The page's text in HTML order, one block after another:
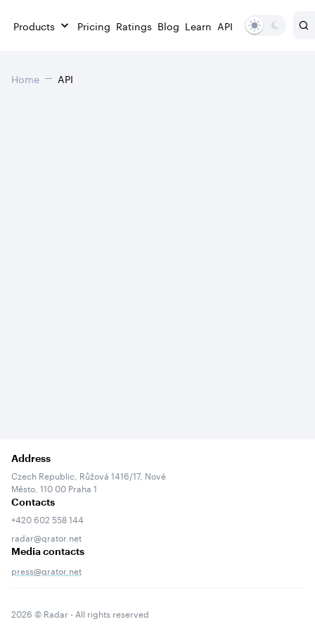
Products Pricing Ratings Blog Learn API
Home API
Address
Czech Republic, Růžová 1416/17, Nové
Město, 110 00 Praha 1
Contacts
+420 602 558 144
radar@qrator.net
Media contacts
press@qrator.net
2026 © Radar - All rights reserved